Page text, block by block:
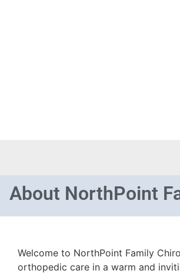
About NorthPoint
Welcome to NorthPoint Family
orthopedic care in a warm and